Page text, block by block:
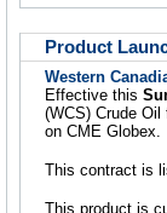
Product
Western
Effective this
(WCS) Crude Oil
on CME Globex.
This contract is
This product is